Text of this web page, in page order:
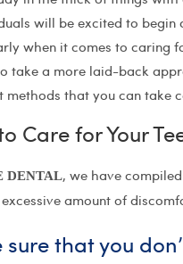
will be excited to begin
when it comes to caring
take a more laid-back
methods that you can take
Care for Your
DENTAL, we have
amount of
sure that you